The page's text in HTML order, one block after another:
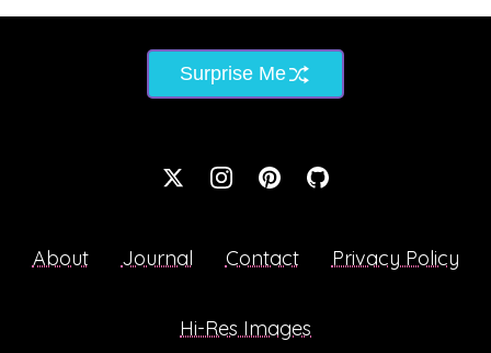
Surprise Me
About Journal Contact Privacy Policy
Hi-Res Images